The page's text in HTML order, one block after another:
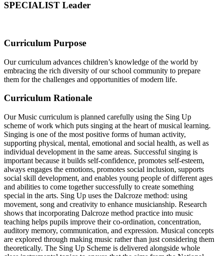
SPECIALIST Leader
Curriculum Purpose
Our curriculum advances children’s knowledge of the world by
embracing the rich diversity of our school community to prepare
them for the challenges and opportunities of modern life.
Curriculum Rationale
Our Music curriculum is planned carefully using the Sing Up
scheme of work which puts singing at the heart of musical learning.
Singing is one of the most positive forms of human activity,
supporting physical, mental, emotional and social health, as well as
individual development in the same areas. Successful singing is
important because it builds self-confidence, promotes self-esteem,
always engages the emotions, promotes social inclusion, supports
social skill development, and enables young people of different ages
and abilities to come together successfully to create something
special in the arts. Sing Up uses the Dalcroze method: using
movement, song and creativity to enhance musicianship. Research
shows that incorporating Dalcroze method practice into music
teaching helps pupils improve their co-ordination, concentration,
auditory memory, communication, and expression. Musical concepts
are explored through making music rather than just considering them
theoretically. The Sing Up Scheme is delivered alongside whole